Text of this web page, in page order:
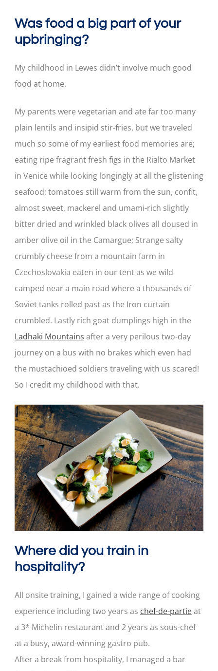
Was food a big part of your
upbringing?
My childhood in Lewes didn’t involve much good
food at home.
My parents were vegetarian and ate far too many
plain lentils and insipid stir-fries, but we traveled
much so some of my earliest food memories are;
eating ripe fragrant fresh figs in the Rialto Market
in Venice while looking longingly at all the glistening
seafood; tomatoes still warm from the sun, confit,
almost sweet, mackerel and umami-rich slightly
bitter dried and wrinkled black olives all doused in
amber olive oil in the Camargue; Strange salty
crumbly cheese from a mountain farm in
Czechoslovakia eaten in our tent as we wild
camped near a main road where a thousands of
Soviet tanks rolled past as the Iron curtain
crumbled. Lastly rich goat dumplings high in the
Ladhaki Mountains after a very perilous two-day
journey on a bus with no brakes which even had
the mustachioed soldiers traveling with us scared!
So I credit my childhood with that.
Where did you train in
hospitality?
All onsite training, I gained a wide range of cooking
experience including two years as chef-de-partieat
a 3* Michelin restaurant and 2 years as sous-chef
at a busy, award-winning gastro pub.
After a break from hospitality, I managed a bar